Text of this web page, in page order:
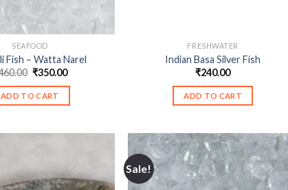
SEAFOOD
Fish – Watta Narel
Original
was:
₹460.00.
₹350.00Current
is:
ADD TO CART
FRESHWATER
Indian Basa Silver Fish
₹240.00
ADD TO CART
Sale!